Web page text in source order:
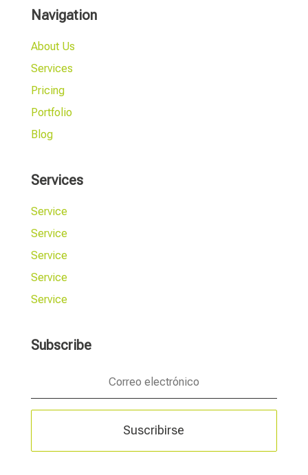
Navigation
About Us
Services
Pricing
Portfolio
Blog
Services
Service
Service
Service
Service
Service
Subscribe
Suscribirse